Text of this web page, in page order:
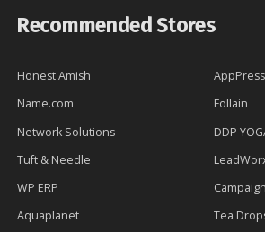
Recommended Stores
Honest Amish
Name.com
Follain
Network Solutions
DDP
Tuft & Needle
WP ERP
Aquaplanet
Tea